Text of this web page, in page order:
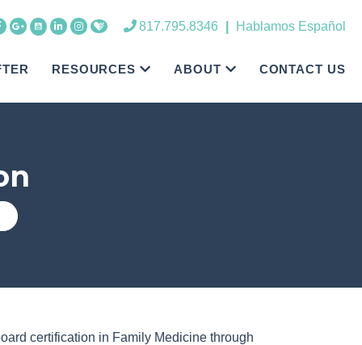
817.795.8346 Hablamos Español
RESOURCES ABOUT CONTACT US
certification in Family Medicine through